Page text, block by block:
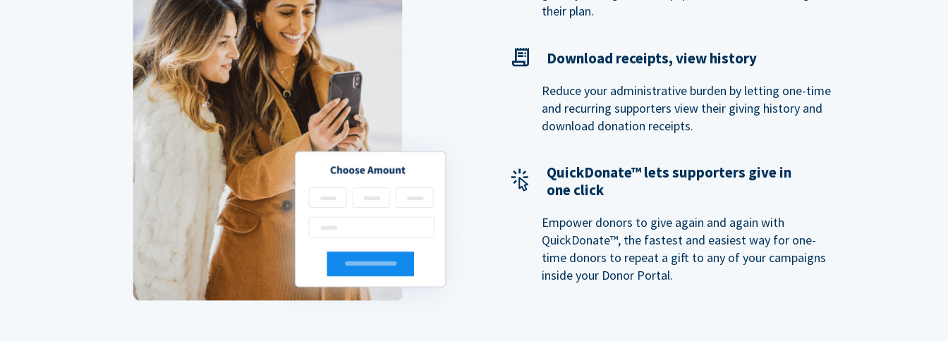
their plan.
Download receipts, view history
Reduce your administrative burden by letting one-time
and recurring supporters view their giving history and
download donation receipts.
QuickDonate™ lets supporters give in
one click
Empower donors to give again and again with
QuickDonate™, the fastest and easiest way for one-
time donors to repeat a gift to any of your campaigns
inside your Donor Portal.